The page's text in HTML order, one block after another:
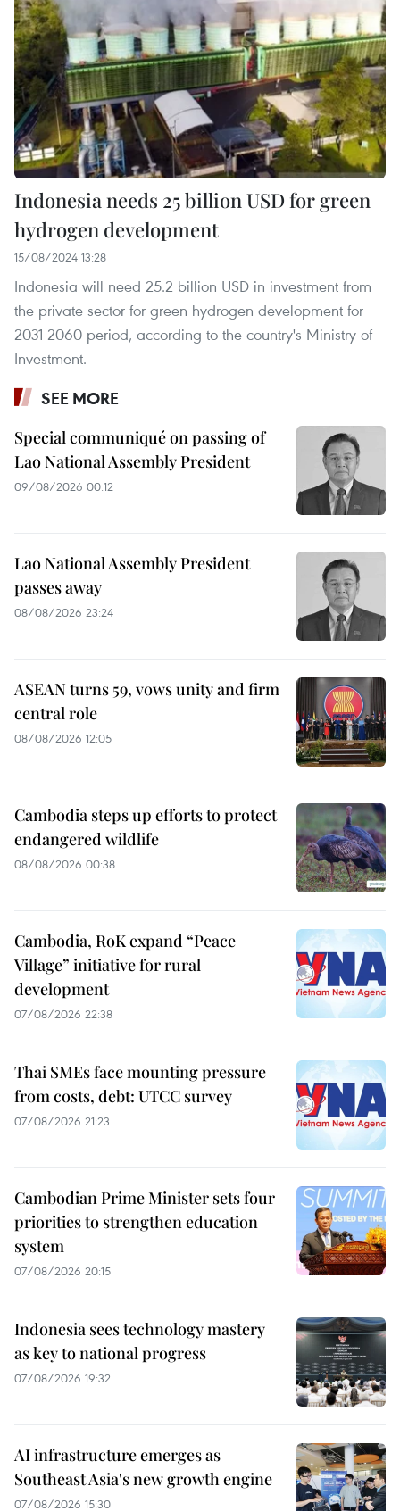
Indonesia needs 25 billion USD for green
hydrogen development
15/08/2024 13:28
Indonesia will need 25.2 billion USD in investment from
the private sector for green hydrogen development for
2031-2060 period, according to the country's Ministry of
Investment.
SEE MORE
Special communiqué on passing of
Lao National Assembly President
09/08/2026 00:12
Lao National Assembly President
passes away
08/08/2026 23:24
ASEAN turns 59, vows unity and firm
central role
08/08/2026 12:05
Cambodia steps up efforts to protect
endangered wildlife
08/08/2026 00:38
Cambodia, RoK expand “Peace
Village” initiative for rural
development
07/08/2026 22:38
Thai SMEs face mounting pressure
from costs, debt: UTCC survey
07/08/2026 21:23
Cambodian Prime Minister sets four
priorities to strengthen education
system
07/08/2026 20:15
Indonesia sees technology mastery
as key to national progress
07/08/2026 19:32
AI infrastructure emerges as
Southeast Asia's new growth engine
07/08/2026 15:30